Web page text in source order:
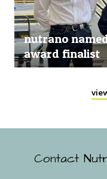
nutrano
award finalist
Contact